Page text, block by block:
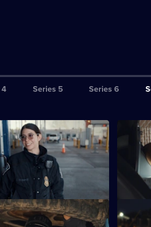
Series 5 Series 6
a fuel tanker with
hidden in the cab.
S7 E7